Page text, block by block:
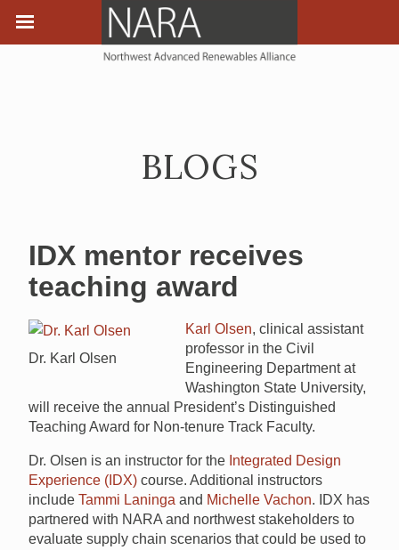
BLOGS
IDX mentor receives
teaching award
Dr. Karl Olsen
Karl Olsen, clinical assistant
professor in the Civil
Engineering Department at
Washington State University,
will receive the annual President’s Distinguished
Teaching Award for Non-tenure Track Faculty.
Dr. Olsen is an instructor for the Integrated Design
Experience (IDX) course. Additional instructors
include Tammi Laninga and Michelle Vachon. IDX has
partnered with NARA and northwest stakeholders to
evaluate supply chain scenarios that could be used to